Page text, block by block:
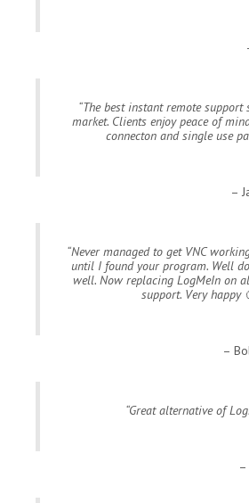
The best instant remote support
market. Clients enjoy peace of
connecton and single use
Never managed to get VNC
until I found your program. Well
well. Now replacing LogMeIn on
support. Very happy
Great alternative of